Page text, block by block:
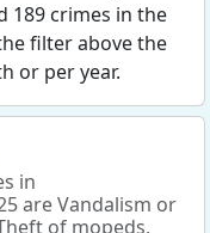
189 crimes in the
filter above the
or per year.
in
are Vandalism or
of mopeds,